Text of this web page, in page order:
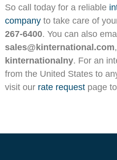
So call today for a reliable
company to take care of
267-6400. You can also
sales@kinternational.com
kinternationalny. For an
from the United States to
visit our rate request page